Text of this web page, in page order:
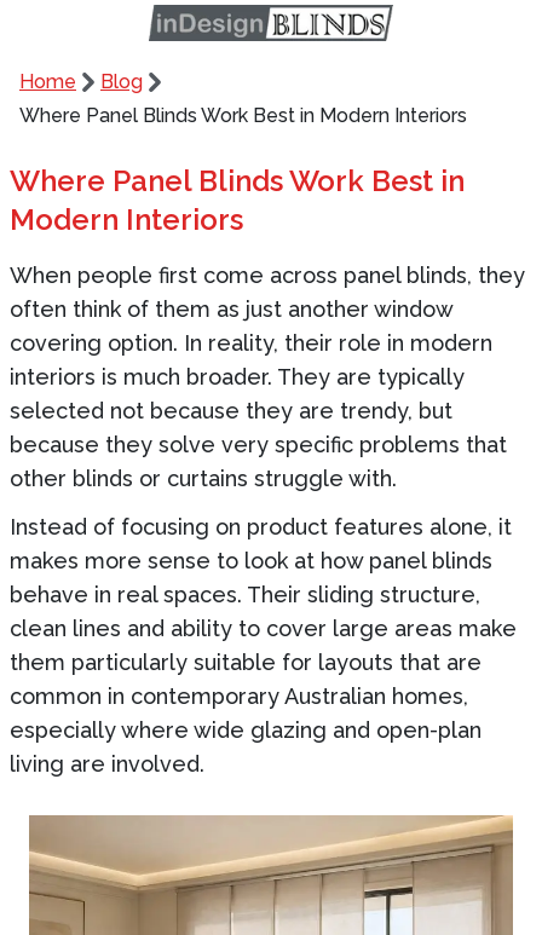
Home
Blog
Where Panel Blinds Work Best in Modern Interiors
Where Panel Blinds Work Best in
Modern Interiors
When people first come across panel blinds, they
often think of them as just another window
covering option. In reality, their role in modern
interiors is much broader. They are typically
selected not because they are trendy, but
because they solve very specific problems that
other blinds or curtains struggle with.
Instead of focusing on product features alone, it
makes more sense to look at how panel blinds
behave in real spaces. Their sliding structure,
clean lines and ability to cover large areas make
them particularly suitable for layouts that are
common in contemporary Australian homes,
especially where wide glazing and open-plan
living are involved.